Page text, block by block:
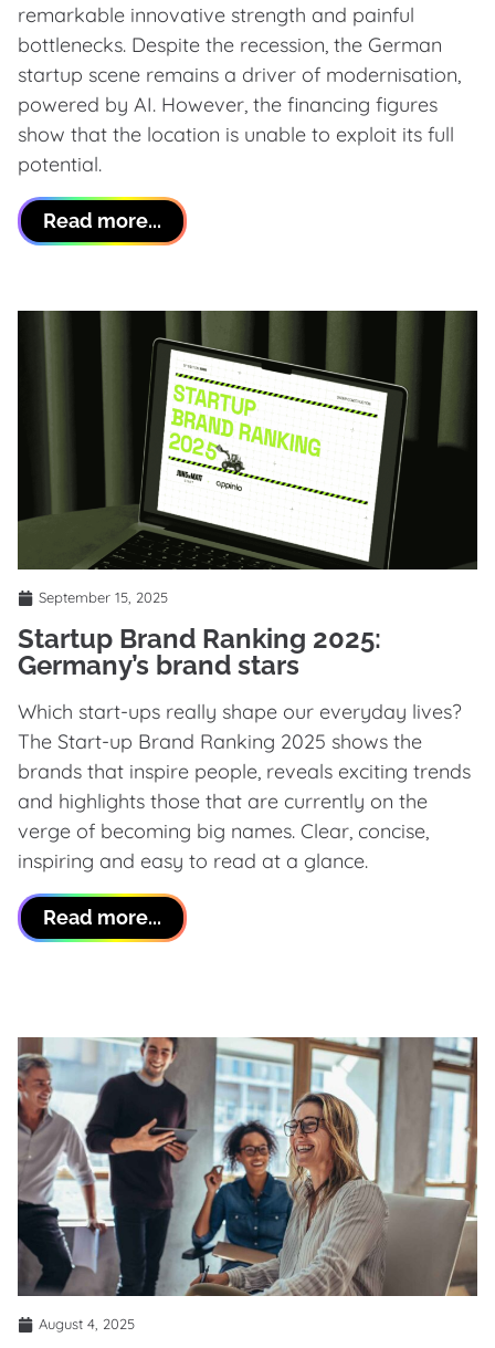
remarkable innovative strength and painful
bottlenecks. Despite the recession, the German
startup scene remains a driver of modernisation,
powered by AI. However, the financing figures
show that the location is unable to exploit its full
potential.
Read more...
September 15, 2025
Startup Brand Ranking 2025:
Germany’s brand stars
Which start-ups really shape our everyday lives?
The Start-up Brand Ranking 2025 shows the
brands that inspire people, reveals exciting trends
and highlights those that are currently on the
verge of becoming big names. Clear, concise,
inspiring and easy to read at a glance.
Read more...
August 4, 2025